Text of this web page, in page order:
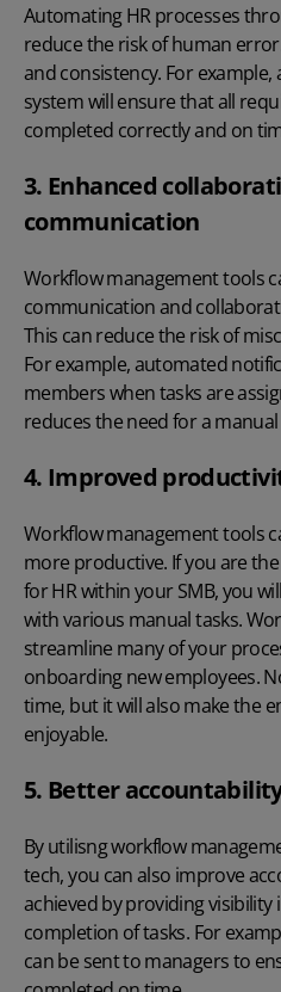
Automating HR processes
reduce the risk of human
and consistency. For
system will ensure that all
completed correctly and on
3. Enhanced
communication
Workflow management tools
communication and
This can reduce the risk of
For example, automated
members when tasks are
reduces the need for a
4. Improved
Workflow management tools
more productive. If you are
for HR within your SMB, you
with various manual tasks.
streamline many of your
onboarding new employees.
time, but it will also make the
enjoyable.
5. Better
By utilisng workflow
tech, you can also improve
achieved by providing
completion of tasks. For
can be sent to managers to